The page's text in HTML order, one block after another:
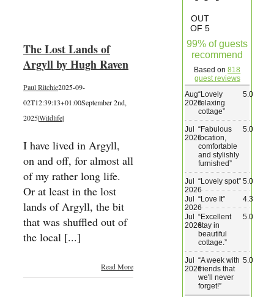
Activities
Blog
The Lost Lands of
Argyll by Hugh Raven
Paul Ritchie2025-09-
02T12:39:13+01:00September 2nd,
2025|Wildlife|
I have lived in Argyll,
on and off, for almost all
of my rather long life.
Or at least in the lost
lands of Argyll, the bit
that was shuffled out of
the local [...]
Read More
OUT
OF 5
99% of guests
recommend
Based on818
guest reviews
Aug
2026
“Lovely
relaxing
cottage”
5.0
Jul
2026
“Fabulous
location,
comfortable
and stylishly
furnished”
5.0
Jul
2026
“Lovely spot” 5.0
Jul
2026
“Love It” 4.3
Jul
2026
“Excellent
stay in
beautiful
cottage. ”
5.0
Jul
2026
“A week with
friends that
we'll never
forget!”
5.0